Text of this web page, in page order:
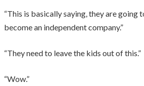
“This is basically saying, they are going
become an independent company.”
“They need to leave the kids out of this.”
“Wow.”